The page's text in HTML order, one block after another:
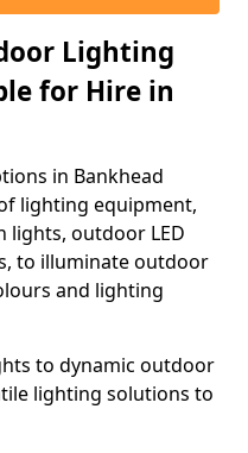
Lighting
for Hire in
in Bankhead
lighting equipment,
lights, outdoor LED
to illuminate outdoor
and lighting
to dynamic outdoor
lighting solutions to